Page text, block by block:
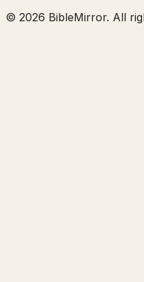
© 2026 BibleMirror. All